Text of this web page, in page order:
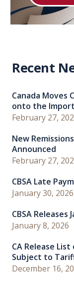
Recent
Canada Moves
onto the
February 27,
New
Announced
February 27,
CBSA Late
January 30, 2026
CBSA
January 8, 2026
CA Release
Subject to
December 16,